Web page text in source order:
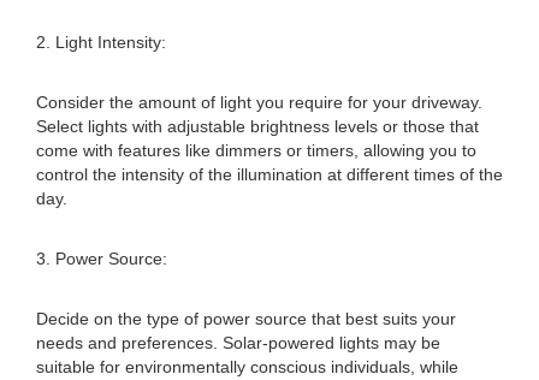
2. Light Intensity:
Consider the amount of light you require for your driveway.
Select lights with adjustable brightness levels or those that
come with features like dimmers or timers, allowing you to
control the intensity of the illumination at different times of the
day.
3. Power Source:
Decide on the type of power source that best suits your
needs and preferences. Solar-powered lights may be
suitable for environmentally conscious individuals, while